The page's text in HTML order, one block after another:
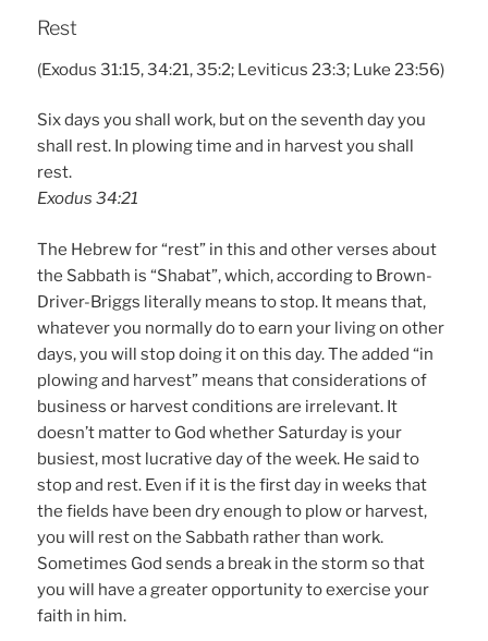
Rest
(Exodus 31:15, 34:21, 35:2; Leviticus 23:3; Luke 23:56)
Six days you shall work, but on the seventh day you
shall rest. In plowing time and in harvest you shall
rest.
Exodus 34:21
The Hebrew for “rest” in this and other verses about
the Sabbath is “Shabat”, which, according to Brown-
Driver-Briggs literally means to stop. It means that,
whatever you normally do to earn your living on other
days, you will stop doing it on this day. The added “in
plowing and harvest” means that considerations of
business or harvest conditions are irrelevant. It
doesn’t matter to God whether Saturday is your
busiest, most lucrative day of the week. He said to
stop and rest. Even if it is the first day in weeks that
the fields have been dry enough to plow or harvest,
you will rest on the Sabbath rather than work.
Sometimes God sends a break in the storm so that
you will have a greater opportunity to exercise your
faith in him.